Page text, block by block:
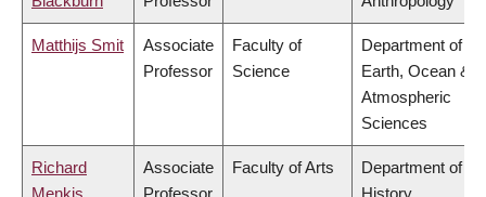
Matthijs Smit
Associate
Professor
Faculty of
Science
Department of
Earth, Ocean &
Atmospheric
Sciences
Richard
Associate
Faculty of Arts
Department of